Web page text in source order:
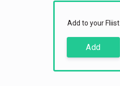
Add to your Fliist
Add